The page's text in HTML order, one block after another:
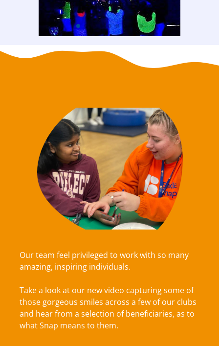
Our team feel privileged to work with so many
amazing, inspiring individuals.
Take a look at our new video capturing some of
those gorgeous smiles across a few of our clubs
and hear from a selection of beneficiaries, as to
what Snap means to them.